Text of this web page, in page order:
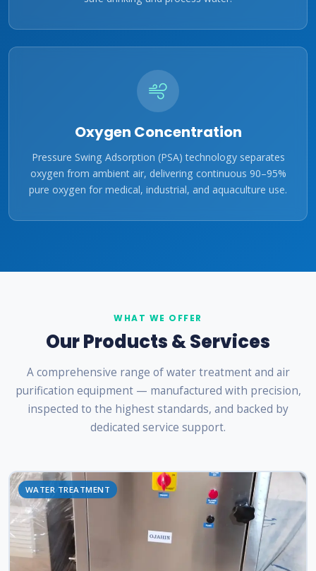
Oxygen Concentration
Pressure Swing Adsorption (PSA) technology separates
oxygen from ambient air, delivering continuous 90–95%
pure oxygen for medical, industrial, and aquaculture use.
WHAT WE OFFER
Our Products & Services
A comprehensive range of water treatment and air
purification equipment — manufactured with precision,
inspected to the highest standards, and backed by
dedicated service support.
WATER TREATMENT